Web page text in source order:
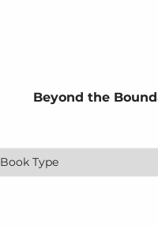
Beyond the
Book Type